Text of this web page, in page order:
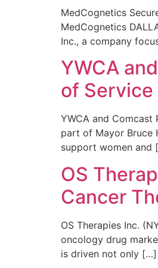
MedCognetics
MedCognetics
Inc., a company
YWCA
of Service
YWCA and Comcast
part of Mayor Bruce
support women and
OS
Cancer
OS Therapies Inc.
oncology drug
is driven not only […]